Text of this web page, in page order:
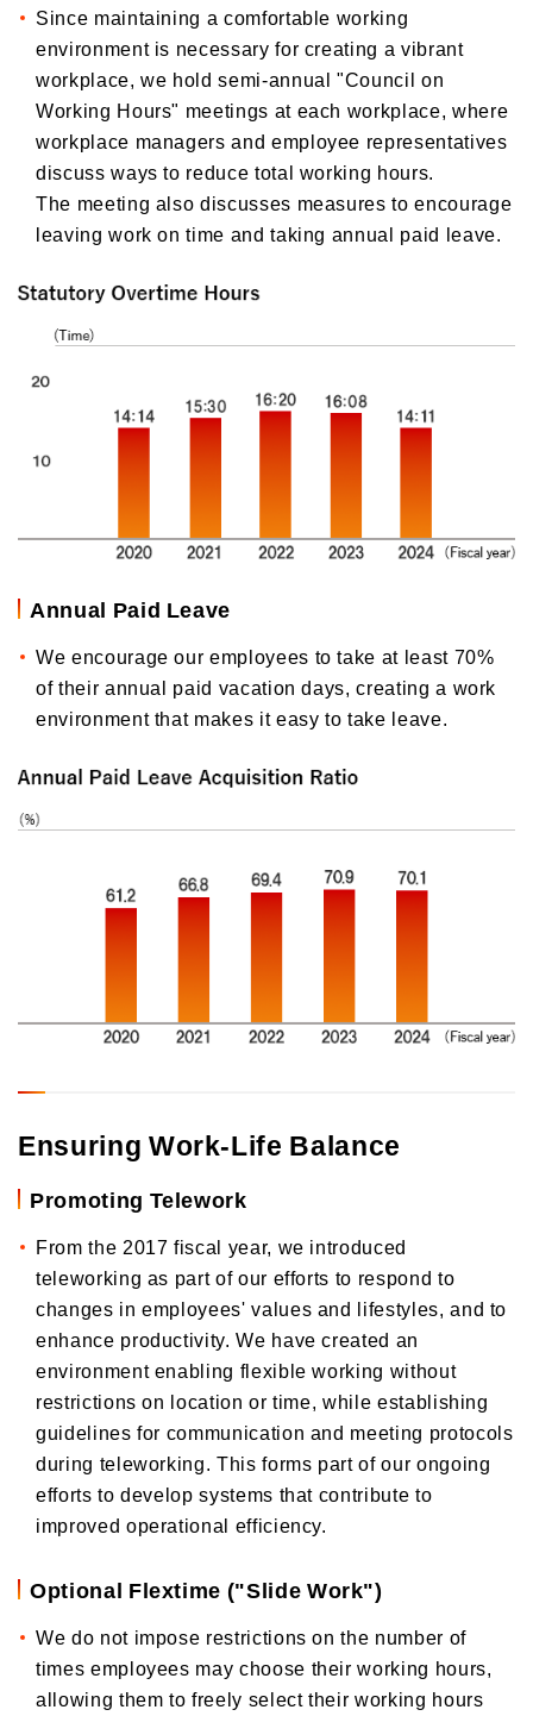
Since maintaining a comfortable working
environment is necessary for creating a vibrant
workplace, we hold semi-annual "Council on
Working Hours" meetings at each workplace, where
workplace managers and employee representatives
discuss ways to reduce total working hours.
The meeting also discusses measures to encourage
leaving work on time and taking annual paid leave.
Annual Paid Leave
We encourage our employees to take at least 70%
of their annual paid vacation days, creating a work
environment that makes it easy to take leave.
Ensuring Work-Life Balance
Promoting Telework
From the 2017 fiscal year, we introduced
teleworking as part of our efforts to respond to
changes in employees' values and lifestyles, and to
enhance productivity. We have created an
environment enabling flexible working without
restrictions on location or time, while establishing
guidelines for communication and meeting protocols
during teleworking. This forms part of our ongoing
efforts to develop systems that contribute to
improved operational efficiency.
Optional Flextime ("Slide Work")
We do not impose restrictions on the number of
times employees may choose their working hours,
allowing them to freely select their working hours